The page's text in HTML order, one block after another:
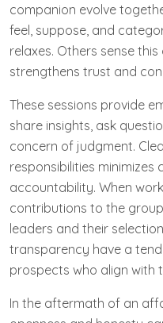
companion evolve
feel, suppose, and
relaxes. Others sense
strengthens trust and
These sessions provide
share insights, ask
concern of judgment.
responsibilities
accountability. When
contributions to the
leaders and their
transparency have a
prospects who align with
In the aftermath of an